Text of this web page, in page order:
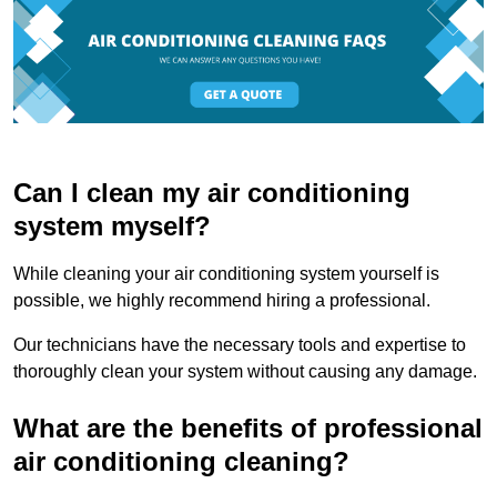
Can I clean my air conditioning
system myself?
While cleaning your air conditioning system yourself is
possible, we highly recommend hiring a professional.
Our technicians have the necessary tools and expertise to
thoroughly clean your system without causing any damage.
What are the benefits of professional
air conditioning cleaning?